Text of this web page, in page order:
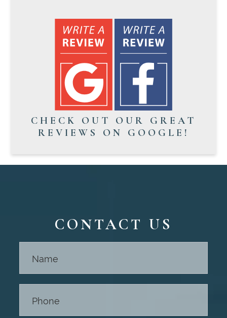
CHECK OUT OUR GREAT
REVIEWS ON GOOGLE!
CONTACT US
Us -